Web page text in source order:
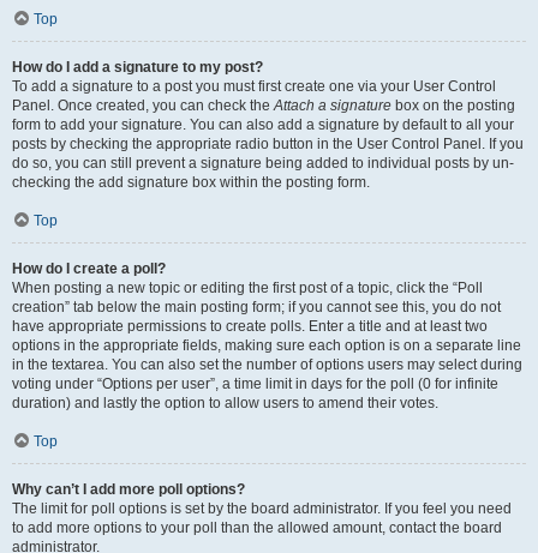
Top
How do I add a signature to my post?
To add a signature to a post you must first create one via your User Control
Panel. Once created, you can check theAttach a signature box on the posting
form to add your signature. You can also add a signature by default to all your
posts by checking the appropriate radio button in the User Control Panel. If you
do so, you can still prevent a signature being added to individual posts by un-
checking the add signature box within the posting form.
Top
How do I create a poll?
When posting a new topic or editing the first post of a topic, click the “Poll
creation” tab below the main posting form; if you cannot see this, you do not
have appropriate permissions to create polls. Enter a title and at least two
options in the appropriate fields, making sure each option is on a separate line
in the textarea. You can also set the number of options users may select during
voting under “Options per user”, a time limit in days for the poll (0 for infinite
duration) and lastly the option to allow users to amend their votes.
Top
Why can’t I add more poll options?
The limit for poll options is set by the board administrator. If you feel you need
to add more options to your poll than the allowed amount, contact the board
administrator.